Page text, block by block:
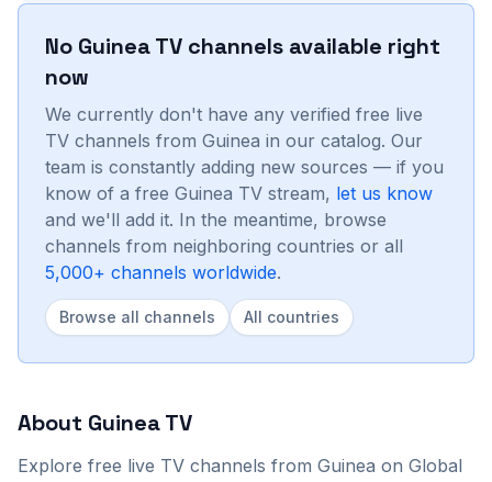
No GuineaTV channels available right
now
We currently don't have any verified free live
TV channels from Guinea in our catalog. Our
team is constantly adding new sources — if you
know of a free Guinea TV stream, let us know
and we'll add it. In the meantime, browse
channels from neighboring countries or all
5,000+ channels worldwide.
Browse all channels All countries
About GuineaTV
Explore free live TV channels from Guinea on Global